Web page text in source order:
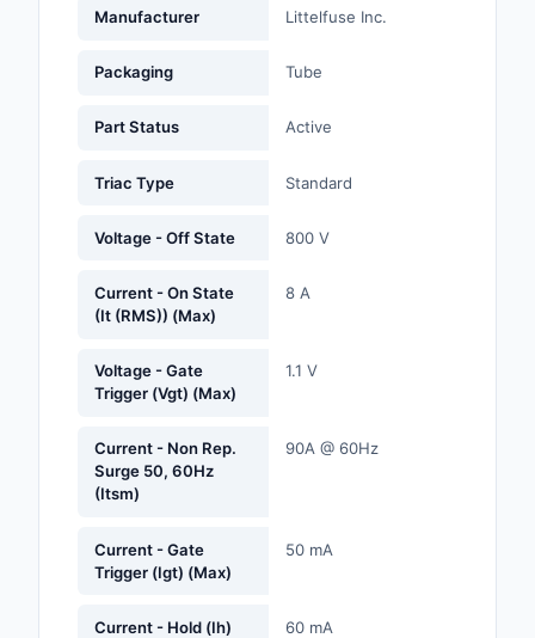
Line Protection,
Manufacturer Littelfuse Inc.
Packaging Tube
Part Status Active
Triac Type Standard
Voltage - Off State 800 V
Current - On State
(It (RMS)) (Max)
8 A
Voltage - Gate
Trigger (Vgt) (Max)
1.1 V
Current - Non Rep.
Surge 50, 60Hz
(Itsm)
90A @ 60Hz
Current - Gate
Trigger (Igt) (Max)
50 mA
Current - Hold (Ih)
60 mA